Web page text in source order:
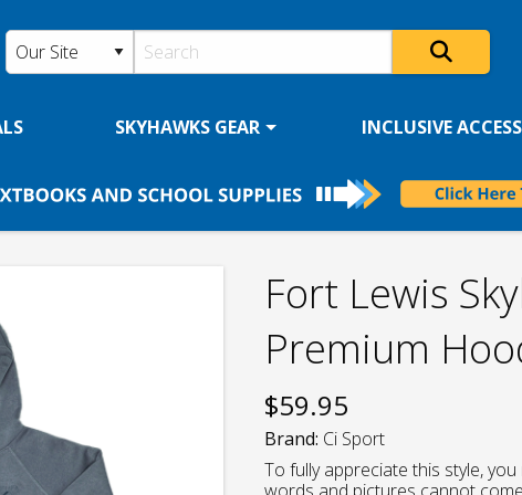
SKYHAWKS GEAR INCLUSIVE
Fort Lewis
Premium
$59.95
Brand: Ci Sport
To fully appreciate this style,